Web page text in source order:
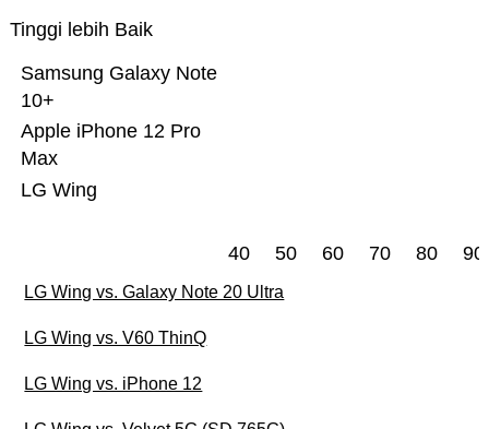
Tinggi lebih Baik
LG Wing
Apple iPhone 12 Pro
Max
Samsung Galaxy Note
10+
40 50 60 70 80 90
LG Wing vs. Galaxy Note 20 Ultra
LG Wing vs. V60 ThinQ
LG Wing vs. iPhone 12